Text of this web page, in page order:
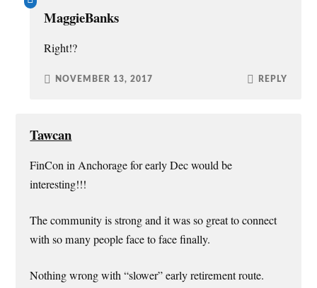
MaggieBanks
Right!?
NOVEMBER 13, 2017 REPLY
Tawcan
FinCon in Anchorage for early Dec would be
interesting!!!
The community is strong and it was so great to connect
with so many people face to face finally.
Nothing wrong with “slower” early retirement route.